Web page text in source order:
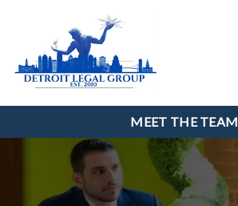
MEET THE TEAM